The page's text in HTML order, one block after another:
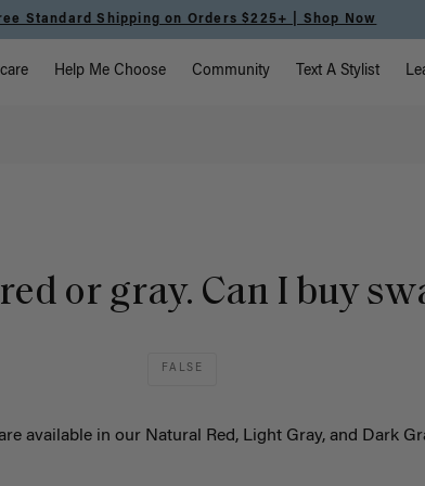
Standard Shipping on Orders $225+ | Shop Now
Help Me Choose Community Text A Stylist
or gray. Can I buy
FALSE
available in our Natural Red, Light Gray, and Dark